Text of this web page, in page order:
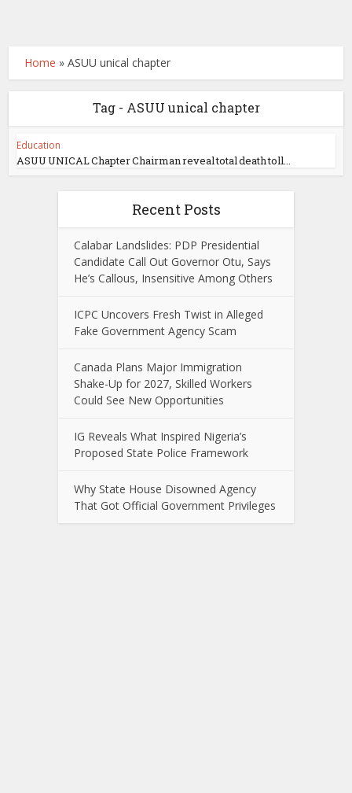
Home »ASUU unical chapter
Tag - ASUU unical chapter
Education
ASUU UNICAL Chapter Chairman reveal total death toll...
Recent Posts
Calabar Landslides: PDP Presidential
Candidate Call Out Governor Otu, Says
He’s Callous, Insensitive Among Others
ICPC Uncovers Fresh Twist in Alleged
Fake Government Agency Scam
Canada Plans Major Immigration
Shake-Up for 2027, Skilled Workers
Could See New Opportunities
IG Reveals What Inspired Nigeria’s
Proposed State Police Framework
Why State House Disowned Agency
That Got Official Government Privileges